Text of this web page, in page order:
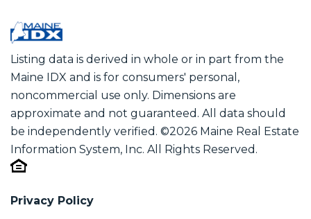
Listing data is derived in whole or in part from the
Maine IDX and is for consumers' personal,
noncommercial use only. Dimensions are
approximate and not guaranteed. All data should
be independently verified. ©2026 Maine Real Estate
Information System, Inc. All Rights Reserved.
Privacy Policy